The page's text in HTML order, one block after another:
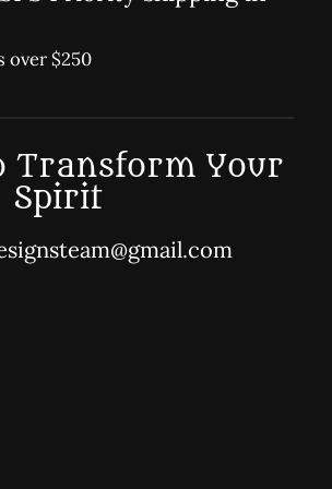
over $250
Transform Your
Spirit